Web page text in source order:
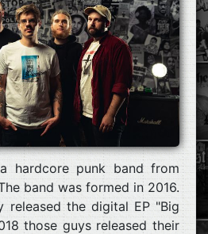
a hardcore punk band from
band was formed in 2016.
released the digital EP "Big
those guys released their